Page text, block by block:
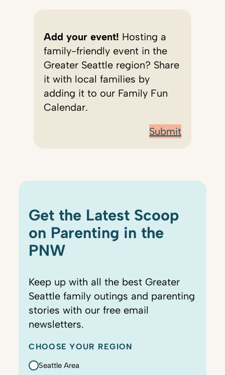
Add your event! Hosting a
family-friendly event in the
Greater Seattle region? Share
it with local families by
adding it to our Family Fun
Calendar.
Submit
Get the Latest Scoop
on Parenting in the
PNW
Keep up with all the best Greater
Seattle family outings and parenting
stories with our free email
newsletters.
CHOOSE YOUR REGION
Seattle Area